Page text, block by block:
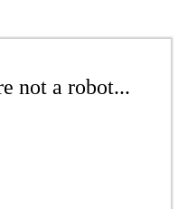
not a robot...